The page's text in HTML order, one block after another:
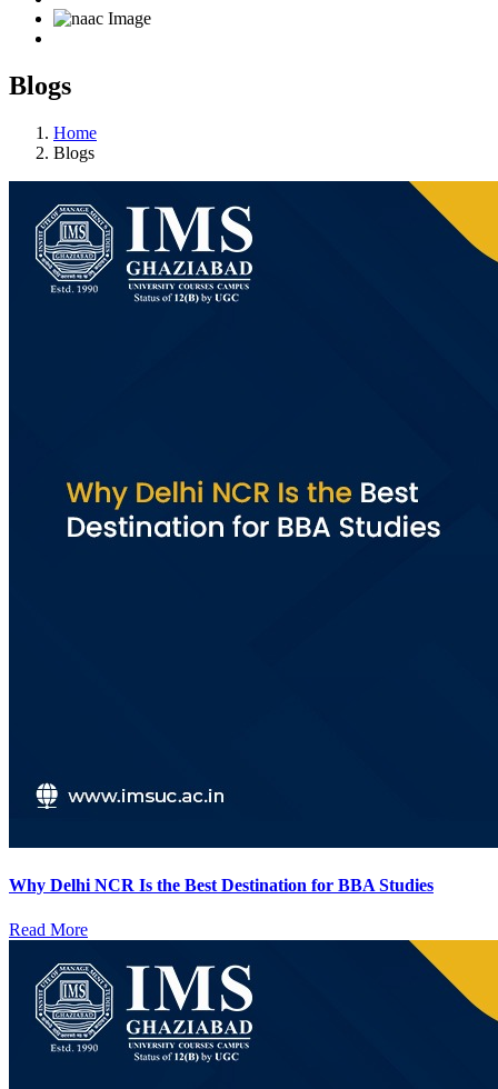
Blogs
Home
Blogs
Why Delhi NCR Is the Best Destination for BBA Studies
Read More